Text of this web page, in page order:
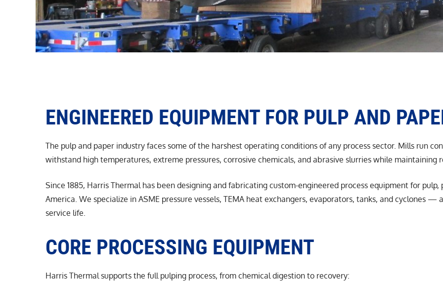
ENGINEERED EQUIPMENT FOR PULP AND
The pulp and paper industry faces some of the harshest operating conditions of any process sector. Mills run
withstand high temperatures, extreme pressures, corrosive chemicals, and abrasive slurries while maintaining
Since 1885, Harris Thermal has been designing and fabricating custom-engineered process equipment for
America. We specialize in ASME pressure vessels, TEMA heat exchangers, evaporators, tanks, and cyclones
service life.
CORE PROCESSING EQUIPMENT
Harris Thermal supports the full pulping process, from chemical digestion to recovery: